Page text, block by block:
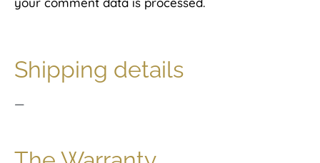
Shipping details
—